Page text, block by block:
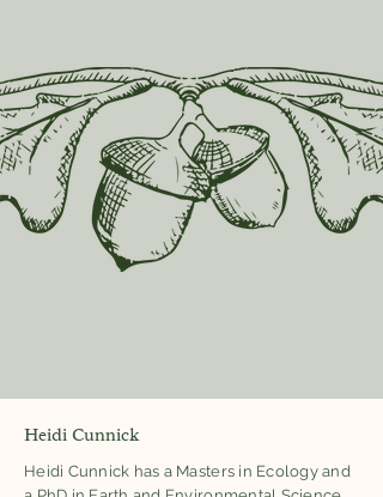
Heidi Cunnick
Heidi Cunnick has a Masters in Ecology and